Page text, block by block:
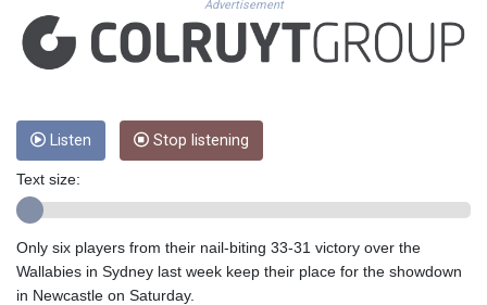
EGP 57.293288
ERN 17.342035
ETB 186.049588
GBP 0.856968
GEL 3.017966
GMD 84.980421
GNF 10123.874202
Advertisement
Listen Stop listening
Text size:
Only six players from their nail-biting 33-31 victory over the
Wallabies in Sydney last week keep their place for the showdown
in Newcastle on Saturday.